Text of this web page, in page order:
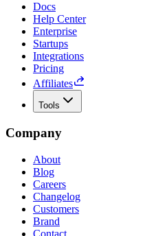
Docs
Help Center
Enterprise
Startups
Integrations
Pricing
Affiliates
Tools
Company
About
Blog
Careers
Changelog
Customers
Brand
Contact